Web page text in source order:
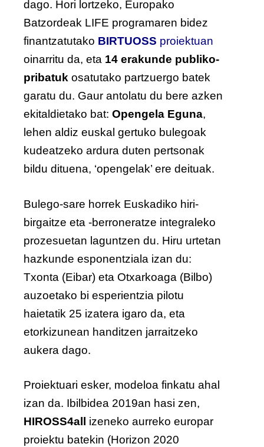
dago. Hori lortzeko, Europako
Batzordeak LIFE programaren bidez
finantzatutako BIRTUOSS proiektuan
oinarritu da, eta 14 erakunde publiko-
pribatuk osatutako partzuergo batek
garatu du. Gaur antolatu du bere azken
ekitaldietako bat: Opengela Eguna,
lehen aldiz euskal gertuko bulegoak
kudeatzeko ardura duten pertsonak
bildu dituena, ‘opengelak’ ere deituak.
Bulego-sare horrek Euskadiko hiri-
birgaitze eta -berroneratze integraleko
prozesuetan laguntzen du. Hiru urtetan
hazkunde esponentziala izan du:
Txonta (Eibar) eta Otxarkoaga (Bilbo)
auzoetako bi esperientzia pilotu
haietatik 25 izatera igaro da, eta
etorkizunean handitzen jarraitzeko
aukera dago.
Proiektuari esker, modeloa finkatu ahal
izan da. Ibilbidea 2019an hasi zen,
HIROSS4all
izeneko aurreko europar
proiektu batekin (Horizon 2020